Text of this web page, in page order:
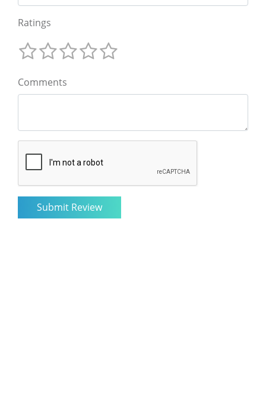
Ratings
Comments